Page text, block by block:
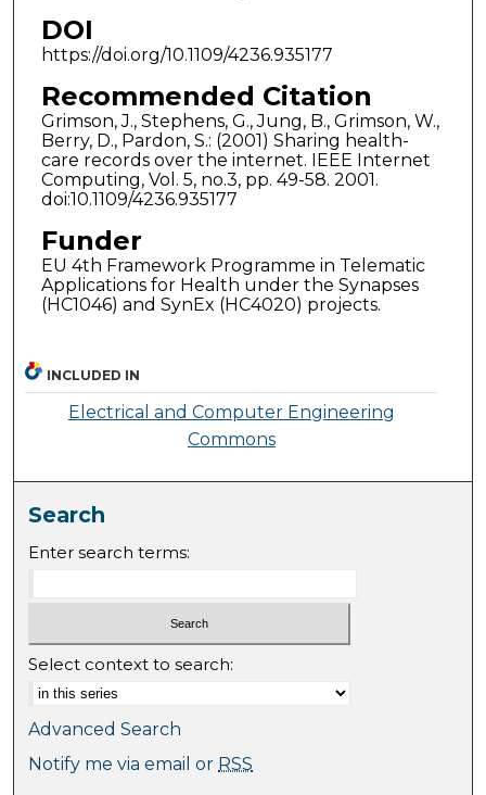
DOI
https://doi.org/10.1109/4236.935177
Recommended Citation
Grimson, J., Stephens, G., Jung, B., Grimson, W.,
Berry, D., Pardon, S.: (2001) Sharing health-
care records over the internet. IEEE Internet
Computing, Vol. 5, no.3, pp. 49-58. 2001.
doi:10.1109/4236.935177
Funder
EU 4th Framework Programme in Telematic
Applications for Health under the Synapses
(HC1046) and SynEx (HC4020) projects.
INCLUDED IN
Electrical and Computer Engineering
Commons
Search
Enter search terms:
Select context to search:
Advanced Search
Notify me via email or RSS